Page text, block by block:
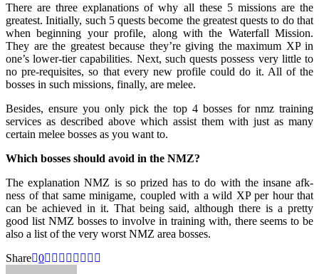
There are three explanations of why all these 5 missions are the
greatest. Initially, such 5 quests become the greatest quests to do that
when beginning your profile, along with the Waterfall Mission.
They are the greatest because they’re giving the maximum XP in
one’s lower-tier capabilities. Next, such quests possess very little to
no pre-requisites, so that every new profile could do it. All of the
bosses in such missions, finally, are melee.
Besides, ensure you only pick the top 4 bosses for nmz training
services as described above which assist them with just as many
certain melee bosses as you want to.
Which bosses should avoid in the NMZ?
The explanation NMZ is so prized has to do with the insane afk-
ness of that same minigame, coupled with a wild XP per hour that
can be achieved in it. That being said, although there is a pretty
good list NMZ bosses to involve in training with, there seems to be
also a list of the very worst NMZ area bosses.
Share 0